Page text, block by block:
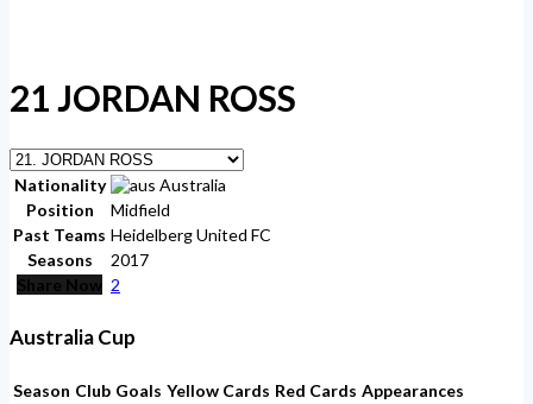
21JORDAN ROSS
Nationality
Australia
Position
Midfield
Past Teams Heidelberg United FC
Seasons
2017
Share Now 2
Australia Cup
Season Club Goals Yellow Cards Red Cards Appearances